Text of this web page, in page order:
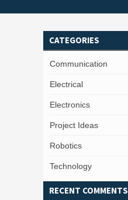
CATEGORIES
Communication
Electrical
Electronics
Project Ideas
Robotics
Technology
RECENT COMMENTS